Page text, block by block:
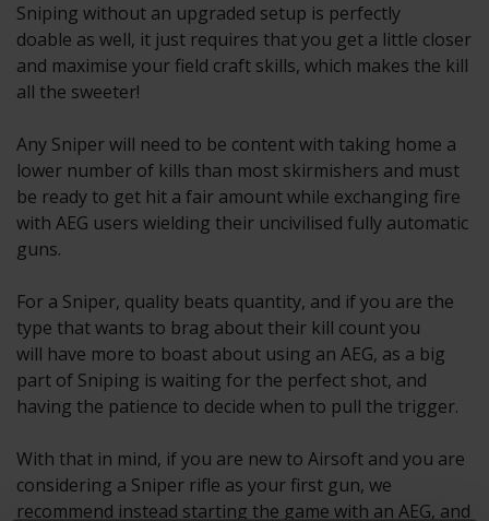
Sniping without an upgraded setup is perfectly
doable as well, it just requires that you get a little closer
and maximise your field craft skills, which makes the kill
all the sweeter!
Any Sniper will need to be content with taking home a
lower number of kills than most skirmishers and must
be ready to get hit a fair amount while exchanging fire
with AEG users wielding their uncivilised fully automatic
guns.
For a Sniper, quality beats quantity, and if you are the
type that wants to brag about their kill count you
will have more to boast about using an AEG, as a big
part of Sniping is waiting for the perfect shot, and
having the patience to decide when to pull the trigger.
With that in mind, if you are new to Airsoft and you are
considering a Sniper rifle as your first gun, we
recommend instead starting the game with an AEG, and